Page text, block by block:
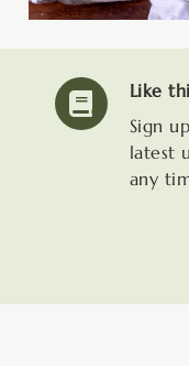
Like
Sign
latest
any